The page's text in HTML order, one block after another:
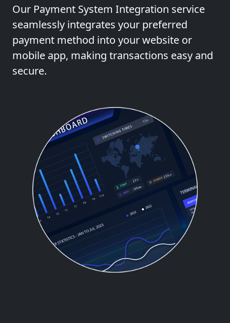
Our Payment System Integration service
seamlessly integrates your preferred
payment method into your website or
mobile app, making transactions easy and
secure.